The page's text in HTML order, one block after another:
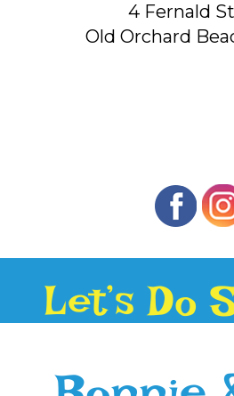
4 Fernald
Old Orchard
Let’s Do